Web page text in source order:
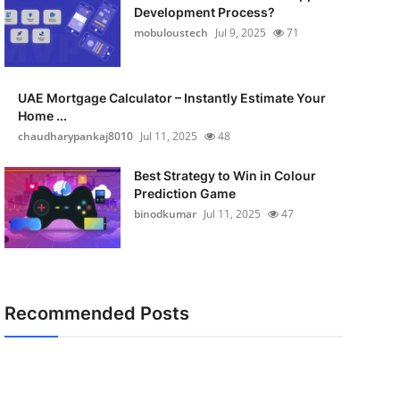
Development Process?
mobuloustech Jul 9, 2025 71
UAE Mortgage Calculator – Instantly Estimate Your
Home ...
chaudharypankaj8010 Jul 11, 2025 48
Best Strategy to Win in Colour
Prediction Game
binodkumar Jul 11, 2025 47
Recommended Posts